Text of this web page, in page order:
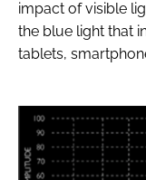
impact of visible
the blue light that
tablets,